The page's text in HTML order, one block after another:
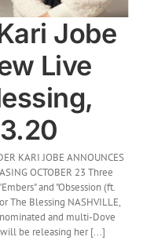
Jobe
Live
KARI JOBE ANNOUNCES
OCTOBER 23 Three
and "Obsession (ft.
The Blessing NASHVILLE,
nominated and multi-Dove
be releasing her [...]